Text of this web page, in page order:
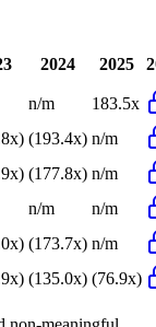
2024 2025
n/m
183.5x
(193.4x) n/m
(177.8x) n/m
n/m
n/m
(173.7x) n/m
(135.0x) (76.9x)